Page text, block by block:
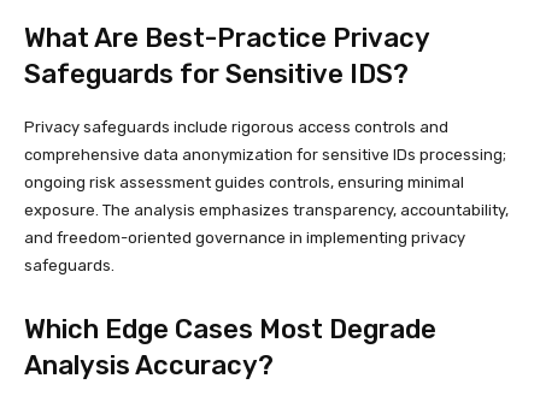
What Are Best-Practice Privacy
Safeguards for Sensitive IDS?
Privacy safeguards include rigorous access controls and
comprehensive data anonymization for sensitive IDs processing;
ongoing risk assessment guides controls, ensuring minimal
exposure. The analysis emphasizes transparency, accountability,
and freedom-oriented governance in implementing privacy
safeguards.
Which Edge Cases Most Degrade
Analysis Accuracy?